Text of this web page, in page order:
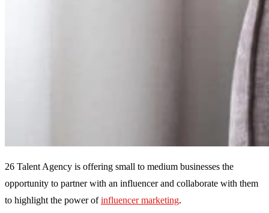
26 Talent Agency is offering small to medium businesses the
opportunity to partner with an influencer and collaborate with them
to highlight the power ofinfluencer marketing.